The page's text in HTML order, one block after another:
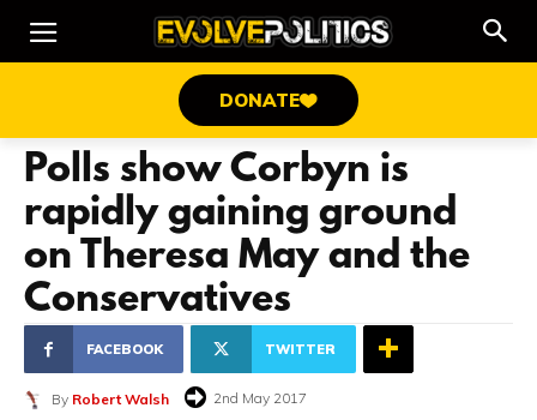
DONATE
Polls show Corbyn is
rapidly gaining ground
on Theresa May and the
Conservatives
FACEBOOK TWITTER
By Robert Walsh 2nd May 2017